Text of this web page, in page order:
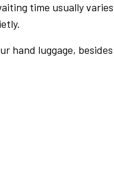
time usually
hand luggage,